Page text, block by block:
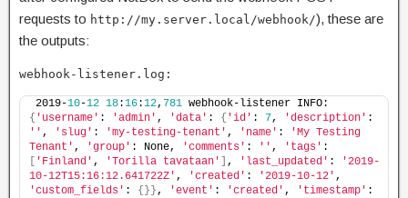
requests to http://my.server.local/webhook/), these are
the outputs:
webhook-listener.log:
2019-10-12 18:16:12, 781
{ 'username' : 'admin' , 'data' : { 'id' : 7, 'description'
'' , 'slug' : 'my-testing-tenant' , 'name' :
'My Testing
Tenant' , 'group' : None, 'comments' : '' , 'tags'
'Finland' , 'Torilla tavataan' , 'last_updated' :
'2019-
10-12T15:16:12.641722Z' , 'created' : '2019-10-12'
'custom_fields' : {}}, 'event' : 'created' , 'timestamp'